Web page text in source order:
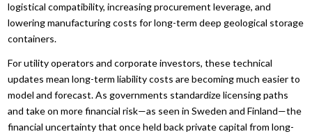
logistical compatibility, increasing procurement leverage, and
lowering manufacturing costs for long-term deep geological storage
containers.
For utility operators and corporate investors, these technical
updates mean long-term liability costs are becoming much easier to
model and forecast. As governments standardize licensing paths
and take on more financial risk—as seen in Sweden and Finland—the
financial uncertainty that once held back private capital from long-